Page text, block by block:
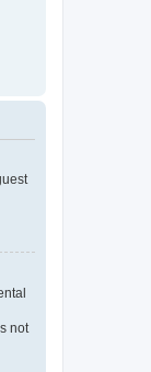
not